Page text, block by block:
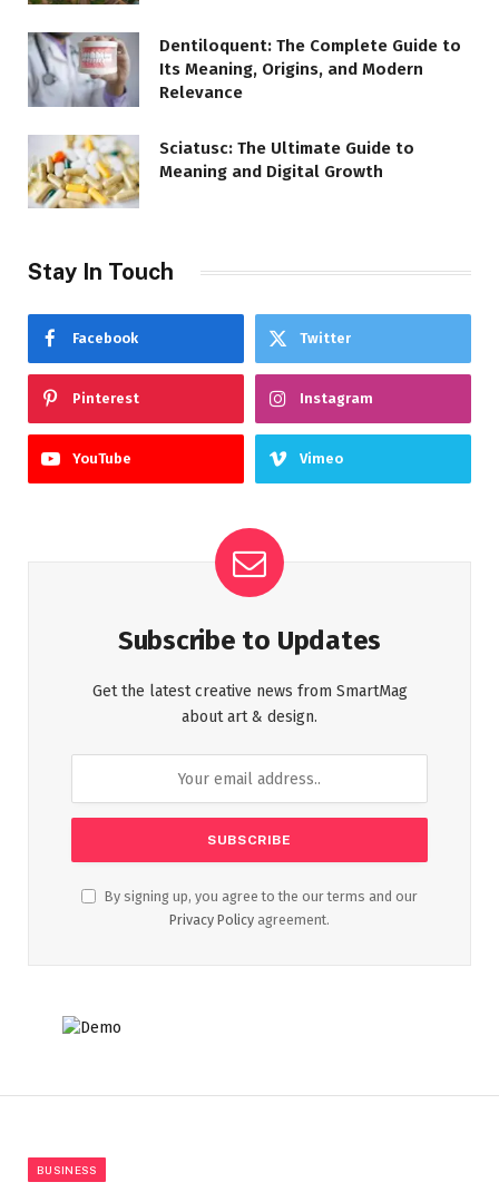
Dentiloquent: The Complete Guide to
Its Meaning, Origins, and Modern
Relevance
Sciatusc: The Ultimate Guide to
Meaning and Digital Growth
Stay In Touch
Facebook Twitter
Pinterest Instagram
YouTube Vimeo
Subscribe to Updates
Get the latest creative news from SmartMag
about art & design.
By signing up, you agree to the our terms and our
Privacy Policy agreement.
BUSINESS